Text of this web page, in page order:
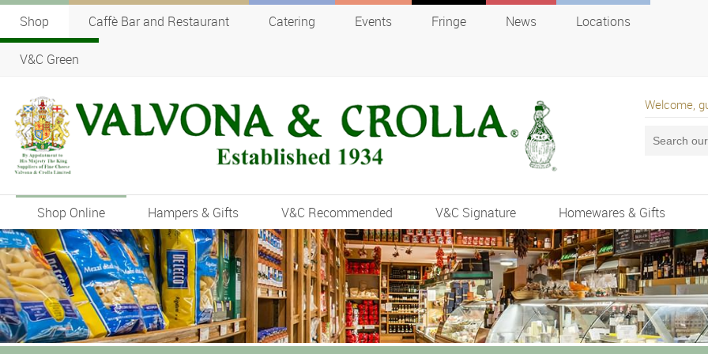
Shop Caffè Bar and Restaurant Catering Events Fringe News Locations
V&C Green
Welcome,
Shop Online Hampers & Gifts V&C Recommended V&C Signature Homewares & Gifts